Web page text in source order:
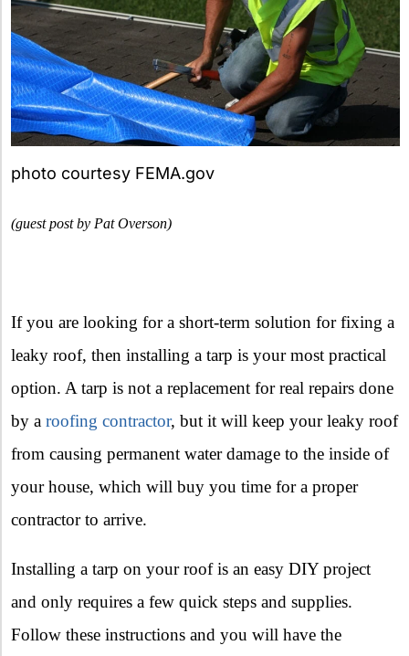
photo courtesy FEMA.gov
(guest post by Pat Overson)
If you are looking for a short-term solution for fixing a
leaky roof, then installing a tarp is your most practical
option. A tarp is not a replacement for real repairs done
by a roofing contractor, but it will keep your leaky roof
from causing permanent water damage to the inside of
your house, which will buy you time for a proper
contractor to arrive.
Installing a tarp on your roof is an easy DIY project
and only requires a few quick steps and supplies.
Follow these instructions and you will have the